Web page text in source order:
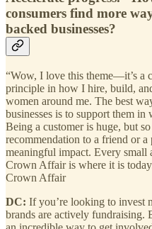
consumers find more
backed businesses?
“Wow, I love this theme—it’s a
principle in how I hire, build,
women around me. The best
businesses is to support them in
Being a customer is huge, but
recommendation to a friend or a
meaningful impact. Every small
Crown Affair is where it is
Crown Affair
DC: If you’re looking to invest
brands are actively fundraising.